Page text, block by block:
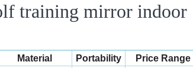
training mirror indoor
Material Portability
Price Range